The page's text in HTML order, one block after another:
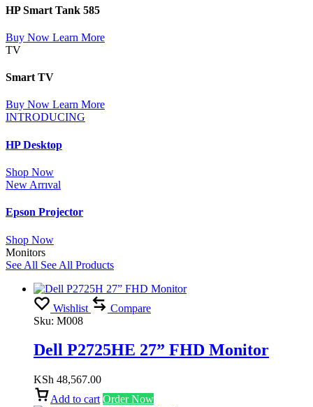
HP Smart Tank 585
Buy Now Learn More
TV
Smart TV
Buy Now Learn More
INTRODUCING
HP Desktop
Shop Now
New Arrıval
Epson Projector
Shop Now
Monitors
See All See All Products
Wishlist
Compare
Sku: M008
Dell P2725HE 27” FHD Monitor
KSh 48,567.00
Add to cart Order Now